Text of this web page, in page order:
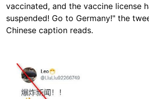
vaccinated, and the vaccine license
suspended! Go to Germany!" the
Chinese caption reads.
Image